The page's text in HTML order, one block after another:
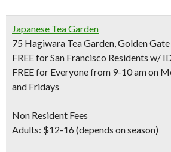
Japanese Tea Garden
75 Hagiwara Tea Garden, Golden Gate
FREE for San Francisco Residents w/
FREE for Everyone from 9-10 am on
and Fridays
Non Resident Fees
Adults: $12-16 (depends on season)